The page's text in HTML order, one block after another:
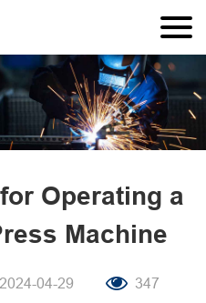
Operating a
Machine
2024-04-29 347